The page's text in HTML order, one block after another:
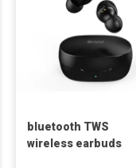
bluetooth TWS
wireless earbuds